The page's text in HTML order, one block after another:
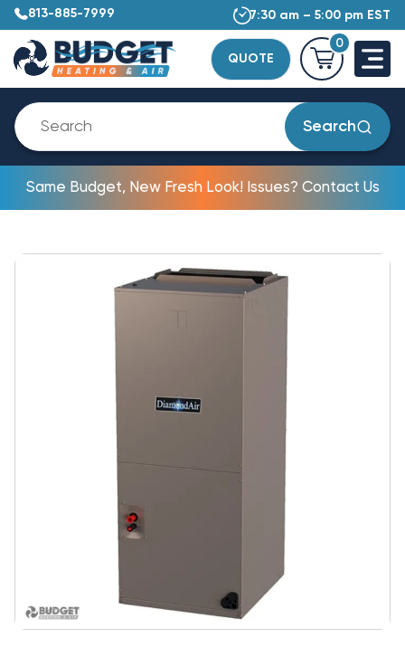
813-885-7999 7:30 am – 5:00 pm EST
QUOTE
0
Search
Same Budget, New Fresh Look! Issues? Contact Us